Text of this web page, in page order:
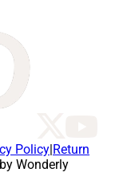
Policy|Return
Wonderly